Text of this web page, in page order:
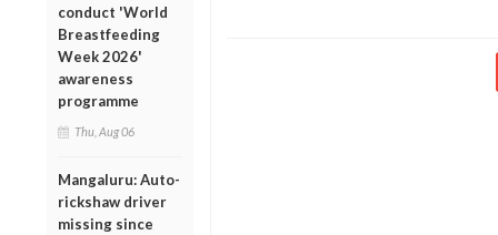
conduct 'World
Breastfeeding
Week 2026'
awareness
programme
Thu, Aug 06
Mangaluru: Auto-
rickshaw driver
missing since